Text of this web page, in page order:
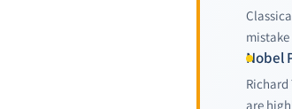
Nobel
are